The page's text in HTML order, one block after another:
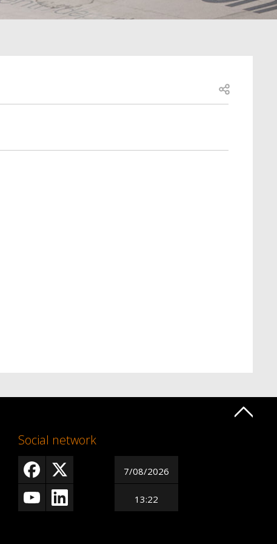
Open share
Social network
7/08/2026
13:22